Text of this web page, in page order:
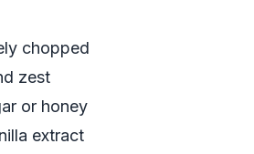
chopped
zest
or honey
extract